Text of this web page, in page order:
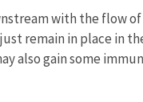
with the flow of
remain in place in
also gain some